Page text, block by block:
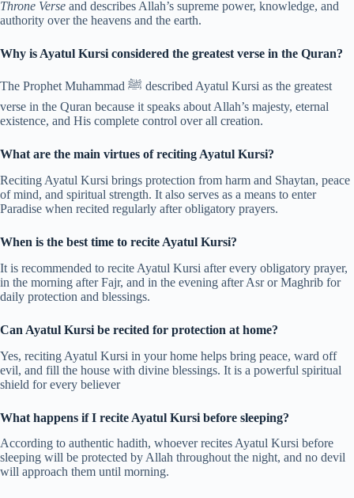
Throne Verse and describes Allah’s supreme power, knowledge, and
authority over the heavens and the earth.
Why is Ayatul Kursi considered the greatest verse in the Quran?
The Prophet Muhammad ﷺ described Ayatul Kursi as the greatest
verse in the Quran because it speaks about Allah’s majesty, eternal
existence, and His complete control over all creation.
What are the main virtues of reciting Ayatul Kursi?
Reciting Ayatul Kursi brings protection from harm and Shaytan, peace
of mind, and spiritual strength. It also serves as a means to enter
Paradise when recited regularly after obligatory prayers.
When is the best time to recite Ayatul Kursi?
It is recommended to recite Ayatul Kursi after every obligatory prayer,
in the morning after Fajr, and in the evening after Asr or Maghrib for
daily protection and blessings.
Can Ayatul Kursi be recited for protection at home?
Yes, reciting Ayatul Kursi in your home helps bring peace, ward off
evil, and fill the house with divine blessings. It is a powerful spiritual
shield for every believer
What happens if I recite Ayatul Kursi before sleeping?
According to authentic hadith, whoever recites Ayatul Kursi before
sleeping will be protected by Allah throughout the night, and no devil
will approach them until morning.